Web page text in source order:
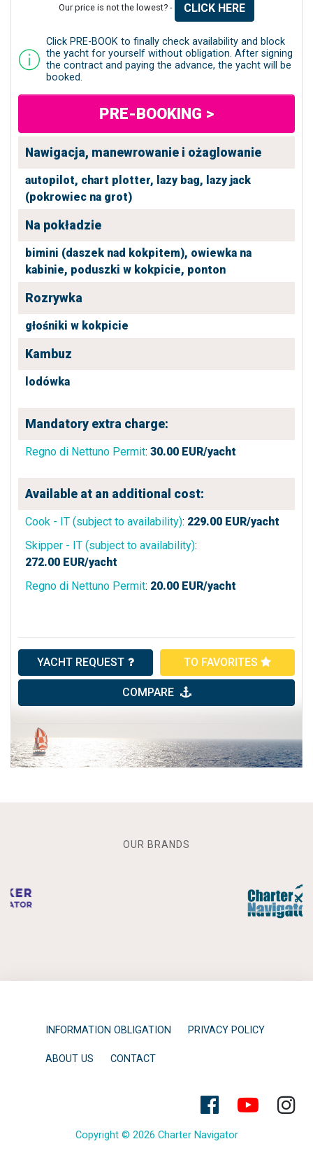
Our price is not the lowest? - CLICK HERE
Click PRE-BOOK to finally check availability and block
the yacht for yourself without obligation. After signing
the contract and paying the advance, the yacht will be
booked.
PRE-BOOKING >
Nawigacja, manewrowanie i ożaglowanie
autopilot, chart plotter, lazy bag, lazy jack
(pokrowiec na grot)
Na pokładzie
bimini (daszek nad kokpitem), owiewka na
kabinie, poduszki w kokpicie, ponton
Rozrywka
głośniki w kokpicie
Kambuz
lodówka
Mandatory extra charge:
Regno di Nettuno Permit: 30.00 EUR/yacht
Available at an additional cost:
Cook - IT (subject to availability): 229.00 EUR/yacht
Skipper - IT (subject to availability):
272.00 EUR/yacht
Regno di Nettuno Permit: 20.00 EUR/yacht
YACHT REQUEST TO FAVORITES
COMPARE
OUR BRANDS
INFORMATION OBLIGATION PRIVACY POLICY
ABOUT US CONTACT
Copyright © 2026 Charter Navigator